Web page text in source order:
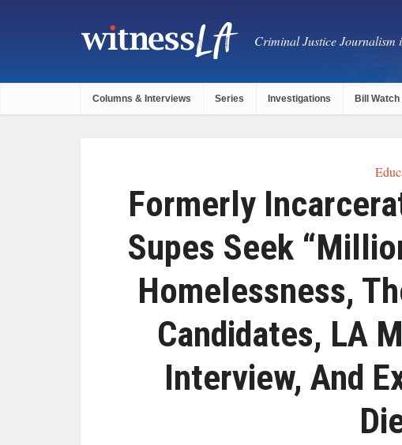
Criminal Justice Journalism
Columns & Interviews Series Investigations Bill Watch
Formerly
Supes Seek
Homelessness,
Candidates, LA
Interview, And